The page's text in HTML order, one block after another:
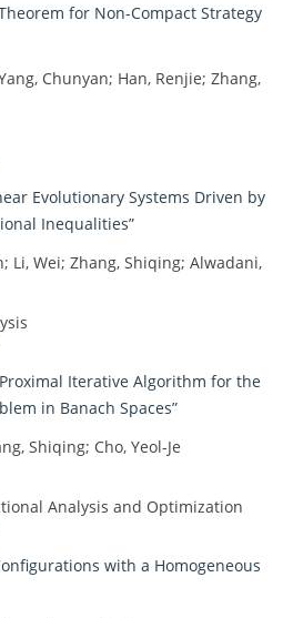
for Non-Compact Strategy
Chunyan; Han, Renjie; Zhang,
Evolutionary Systems Driven by
Inequalities”
Li, Wei; Zhang, Shiqing; Alwadani,
Iterative Algorithm for the
in Banach Spaces”
Shiqing; Cho, Yeol-Je
Analysis and Optimization
with a Homogeneous